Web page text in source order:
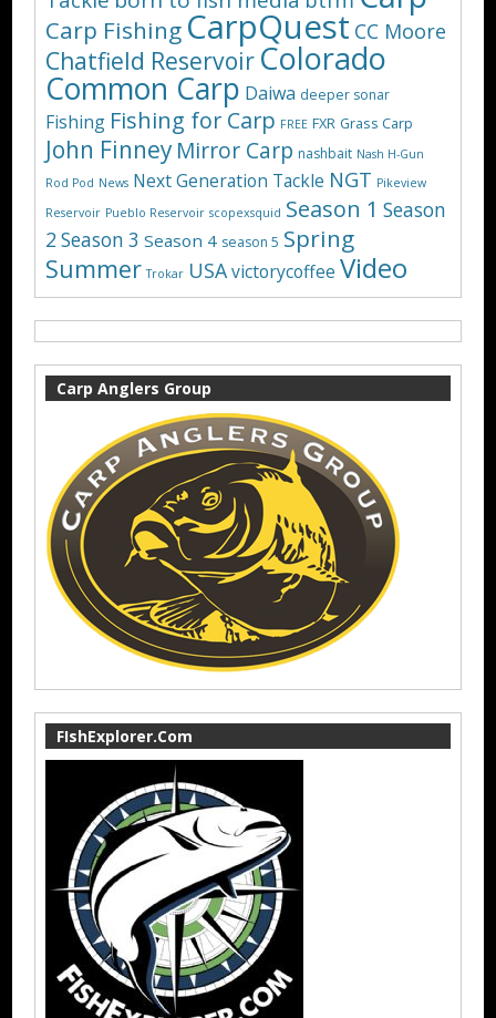
Carp Fishing CarpQuest CC Moore
Chatfield Reservoir Colorado
Common Carp Daiwa deeper sonar
Fishing Fishing for Carp FREE FXR Grass Carp
John Finney Mirror Carp nashbait Nash H-Gun
Rod Pod News Next Generation Tackle NGT Pikeview
Reservoir Pueblo Reservoir scopexsquid Season 1 Season
2Season 3 Season 4 season 5 Spring
Summer Trokar USAvictorycoffee Video
Carp Anglers Group
FIshExplorer.Com